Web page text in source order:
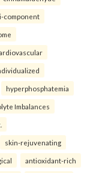
component
hyperphosphatemia
Imbalances
skin-rejuvenating
antioxidant-rich